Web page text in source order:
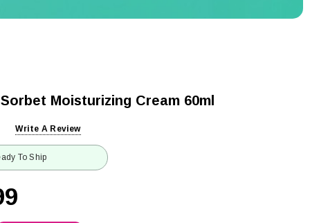
Moisturizing Cream 60ml
Write A Review
To Ship